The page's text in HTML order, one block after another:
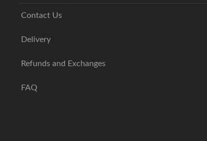
Contact Us
Delivery
Refunds and Exchanges
FAQ